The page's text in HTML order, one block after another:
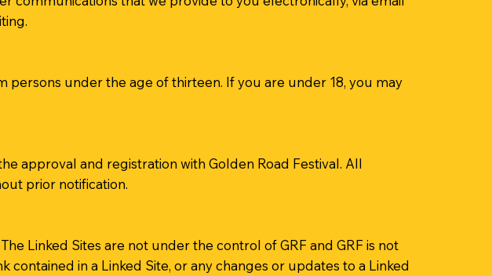
under the age of thirteen. If you are under 18, you may
approval and registration with Golden Road Festival. All
prior notification.
Linked Sites are not under the control of GRF and GRF is not
in a Linked Site, or any changes or updates to a Linked